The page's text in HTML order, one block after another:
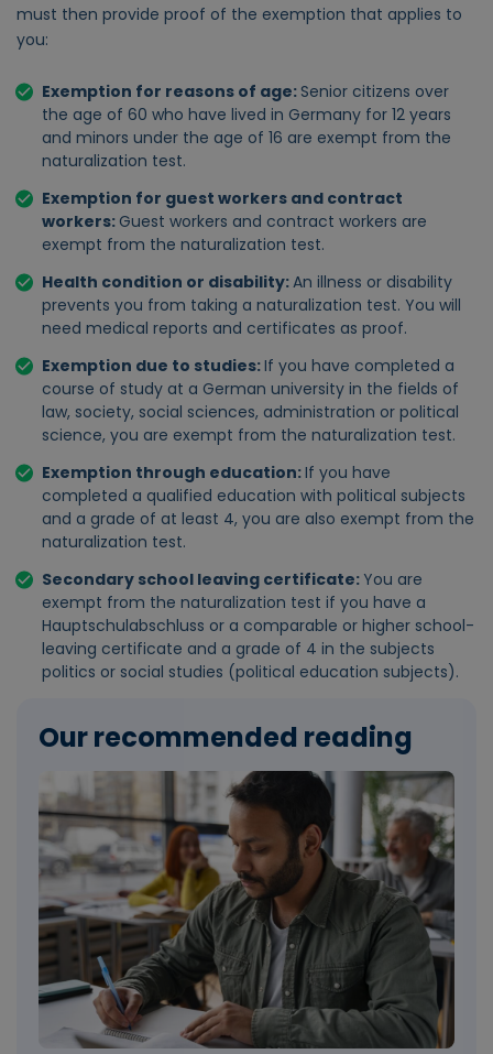
must then provide proof of the exemption that applies to
you:
Exemption for reasons of age: Senior citizens over
the age of 60 who have lived in Germany for 12 years
and minors under the age of 16 are exempt from the
naturalization test.
Exemption for guest workers and contract
workers: Guest workers and contract workers are
exempt from the naturalization test.
Health condition or disability:An illness or disability
prevents you from taking a naturalization test. You will
need medical reports and certificates as proof.
Exemption due to studies:If you have completed a
course of study at a German university in the fields of
law, society, social sciences, administration or political
science, you are exempt from the naturalization test.
Exemption through education:If you have
completed a qualified education with political subjects
and a grade of at least 4, you are also exempt from the
naturalization test.
Secondary school leaving certificate: You are
exempt from the naturalization test if you have a
Hauptschulabschluss or a comparable or higher school-
leaving certificate and a grade of 4 in the subjects
politics or social studies (political education subjects).
Our recommended reading